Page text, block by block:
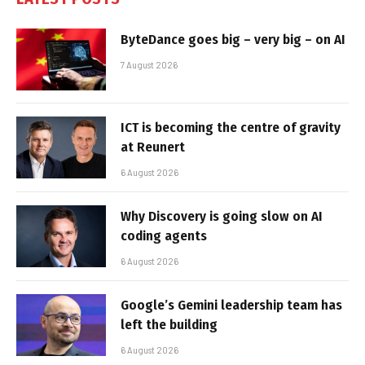
ByteDance goes big – very big – on AI
7 August 2026
ICT is becoming the centre of gravity
at Reunert
6 August 2026
Why Discovery is going slow on AI
coding agents
6 August 2026
Google’s Gemini leadership team has
left the building
6 August 2026